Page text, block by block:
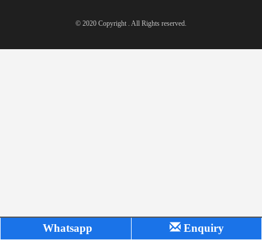
© 2020 Copyright . All Rights reserved.
Whatsapp Enquiry